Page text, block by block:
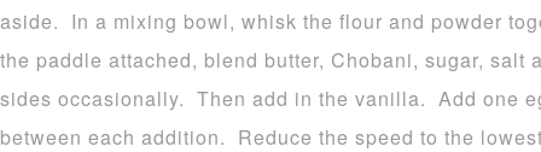
aside. In a mixing bowl, whisk the flour and powder
the paddle attached, blend butter, Chobani, sugar, salt
sides occasionally. Then add in the vanilla. Add one
between each addition. Reduce the speed to the